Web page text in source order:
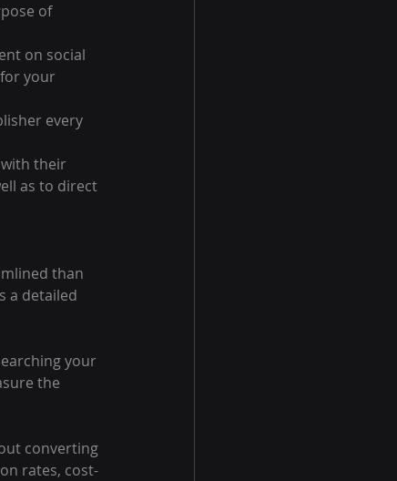
of
on social
your
every
their
as to direct
than
a detailed
your
the
converting
rates, cost-